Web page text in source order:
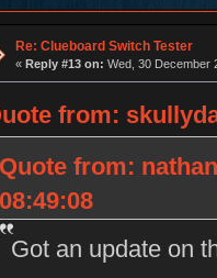
Re: Clueboard Switch Tester
« Reply #13 on: Wed, 30 December
from:
Quote from:
08:49:08
Got an update on